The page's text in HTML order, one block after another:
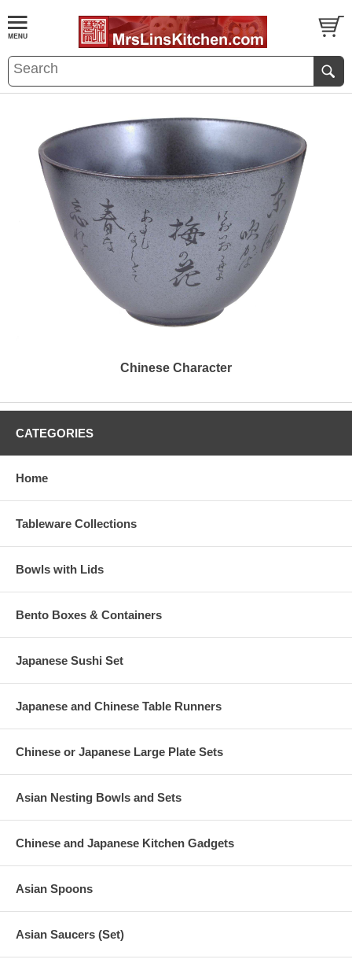
Chinese Character
CATEGORIES
Home
Tableware Collections
Bowls with Lids
Bento Boxes & Containers
Japanese Sushi Set
Japanese and Chinese Table Runners
Chinese or Japanese Large Plate Sets
Asian Nesting Bowls and Sets
Chinese and Japanese Kitchen Gadgets
Asian Spoons
Asian Saucers (Set)